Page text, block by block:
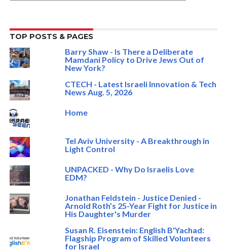
TOP POSTS & PAGES
Barry Shaw - Is There a Deliberate
Mamdani Policy to Drive Jews Out of
New York?
CTECH - Latest Israeli Innovation & Tech
News Aug. 5, 2026
Home
Tel Aviv University - A Breakthrough in
Light Control
UNPACKED - Why Do Israelis Love
EDM?
Jonathan Feldstein - Justice Denied -
Arnold Roth’s 25-Year Fight for Justice in
His Daughter's Murder
Susan R. Eisenstein: English B'Yachad:
Flagship Program of Skilled Volunteers
for Israel